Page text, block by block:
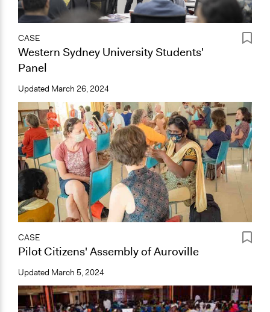
CASE
Western Sydney University Students'
Panel
Updated March 26, 2024
CASE
Pilot Citizens' Assembly of Auroville
Updated March 5, 2024